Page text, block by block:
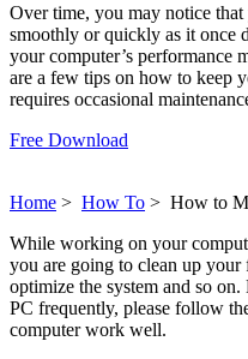
Over time, you may notice
smoothly or quickly as it once
your computer’s performance
are a few tips on how to keep
requires occasional
Free Download
Home > How To > How to
While working on your
you are going to clean up your
optimize the system and so
PC frequently, please follow
computer work well.